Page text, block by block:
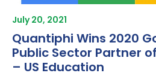
July 20, 2021
Quantiphi Wins 2020
Public Sector Partner
– US Education